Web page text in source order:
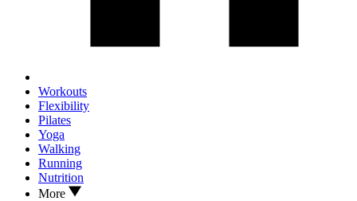
Workouts
Flexibility
Pilates
Yoga
Walking
Running
Nutrition
More